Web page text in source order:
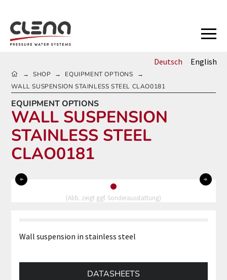
Deutsch English
HOME
→ SHOP → EQUIPMENT OPTIONS
→
WALL SUSPENSION STAINLESS STEEL CLAO0181
EQUIPMENT OPTIONS
WALL SUSPENSION
STAINLESS STEEL
CLAO0181
0
(Abb. zeigt ggf. Sonderausstattung)
Wall suspension in stainless steel
DATASHEETS